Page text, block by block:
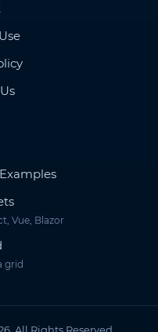
Vue, Blazor
grid